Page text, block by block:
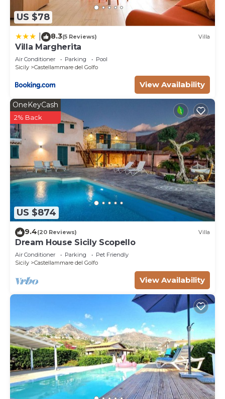
US $78
8.3(5 Reviews) Villa
Villa Margherita
Air Conditioner Parking
Pool
Sicily
Castellammare del Golfo
View Availability
US $874
OneKeyCash
2% Back
9.4(20 Reviews) Villa
Dream House Sicily Scopello
Air Conditioner Parking
Pet Friendly
Sicily
Castellammare del Golfo
View Availability